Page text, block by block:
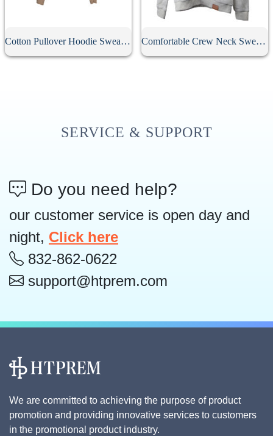
Cotton Pullover Hoodie Sweatshirt Comfortable Crew Neck Sweatshirt
SERVICE & SUPPORT
Do you need help?
our customer service is open day and
night, Click here
832-862-0622
support@htprem.com
We are committed to achieving the purpose of product
promotion and providing innovative services to customers
in the promotional product industry.